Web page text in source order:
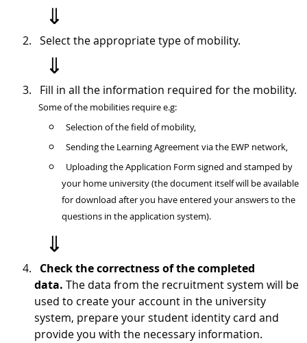
⇓
Select the appropriate type of mobility.
⇓
Fill in all the information required for the mobility.
Some of the mobilities require e.g:
Selection of the field of mobility,
Sending the Learning Agreement via the EWP network,
Uploading the Application Form signed and stamped by
your home university (the document itself will be available
for download after you have entered your answers to the
questions in the application system).
⇓
Check the correctness of the completed
data. The data from the recruitment system will be
used to create your account in the university
system, prepare your student identity card and
provide you with the necessary information.